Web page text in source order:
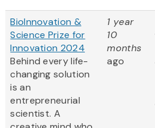
BioInnovation &
Science Prize for
Innovation 2024
Behind every life-
changing solution
is an
entrepreneurial
scientist. A
1 year
10
months
ago